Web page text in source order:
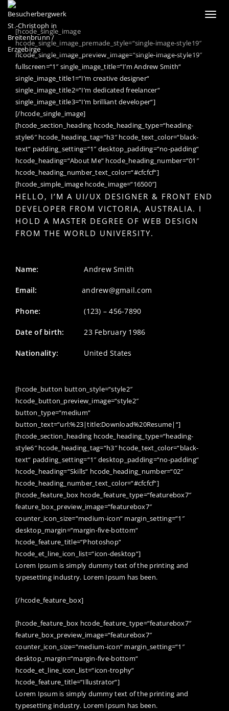
Toggle
[hcode_single_image
hcode_single_image_premade_style=“single-image-style19″
hcode_single_image_preview_image=“single-image-style19″
fullscreen=“1″ single_image_title=“I’m Andrew Smith“
single_image_title1=“I’m creative designer“
single_image_title2=“I’m dedicated freelancer“
single_image_title3=“I’m brilliant developer“]
[/hcode_single_image]
[hcode_section_heading hcode_heading_type=“heading-
style6″ hcode_heading_tag=“h3″ hcode_text_color=“black-
text“ padding_setting=“1″ desktop_padding=“no-padding“
hcode_heading=“About Me“ hcode_heading_number=“01″
hcode_heading_number_text_color=“#cfcfcf“]
[hcode_simple_image hcode_image=“16500″]
HELLO, I’M A UI/UX DESIGNER & FRONT END
DEVELOPER FROM VICTORIA, AUSTRALIA. I
HOLD A MASTER DEGREE OF WEB DESIGN
FROM THE WORLD UNIVERSITY.
Name: Andrew Smith
Email: andrew@gmail.com
Phone: (123) – 456-7890
Date of birth: 23 February 1986
Nationality: United States
[hcode_button button_style=“style2″
hcode_button_preview_image=“style2″
button_type=“medium“
button_text=“url:%23|title:Download%20Resume|“]
[hcode_section_heading hcode_heading_type=“heading-
style6″ hcode_heading_tag=“h3″ hcode_text_color=“black-
text“ padding_setting=“1″ desktop_padding=“no-padding“
hcode_heading=“Skills“ hcode_heading_number=“02″
hcode_heading_number_text_color=“#cfcfcf“]
[hcode_feature_box hcode_feature_type=“featurebox7″
feature_box_preview_image=“featurebox7″
counter_icon_size=“medium-icon“ margin_setting=“1″
desktop_margin=“margin-five-bottom“
hcode_feature_title=“Photoshop“
hcode_et_line_icon_list=“icon-desktop“]
Lorem Ipsum is simply dummy text of the printing and
typesetting industry. Lorem Ipsum has been.
[/hcode_feature_box]
[hcode_feature_box hcode_feature_type=“featurebox7″
feature_box_preview_image=“featurebox7″
counter_icon_size=“medium-icon“ margin_setting=“1″
desktop_margin=“margin-five-bottom“
hcode_et_line_icon_list=“icon-trophy“
hcode_feature_title=“Illustrator“]
Lorem Ipsum is simply dummy text of the printing and
typesetting industry. Lorem Ipsum has been.